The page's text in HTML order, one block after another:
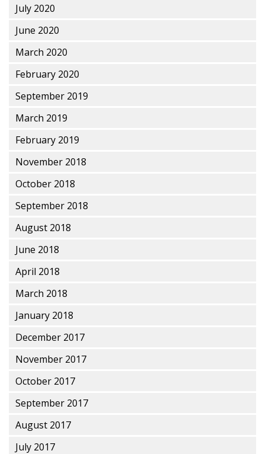
July 2020
June 2020
March 2020
February 2020
September 2019
March 2019
February 2019
November 2018
October 2018
September 2018
August 2018
June 2018
April 2018
March 2018
January 2018
December 2017
November 2017
October 2017
September 2017
August 2017
July 2017